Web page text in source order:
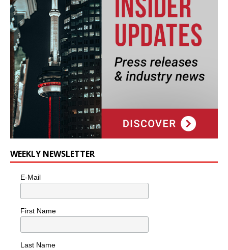
WEEKLY NEWSLETTER
E-Mail
First Name
Last Name